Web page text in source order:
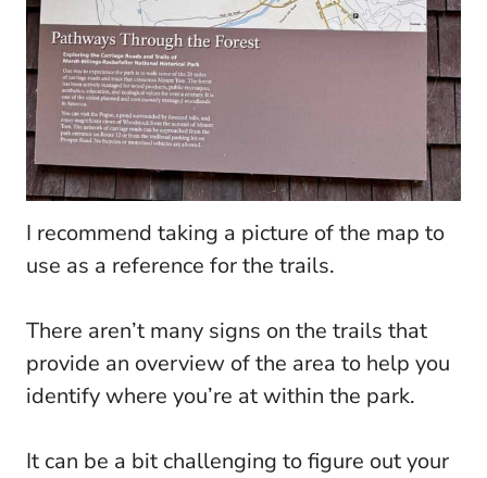
I recommend taking a picture of the map to
use as a reference for the trails.
There aren’t many signs on the trails that
provide an overview of the area to help you
identify where you’re at within the park.
It can be a bit challenging to figure out your